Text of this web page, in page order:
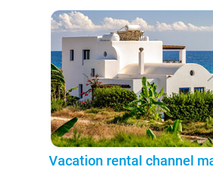
Vacation rental channel